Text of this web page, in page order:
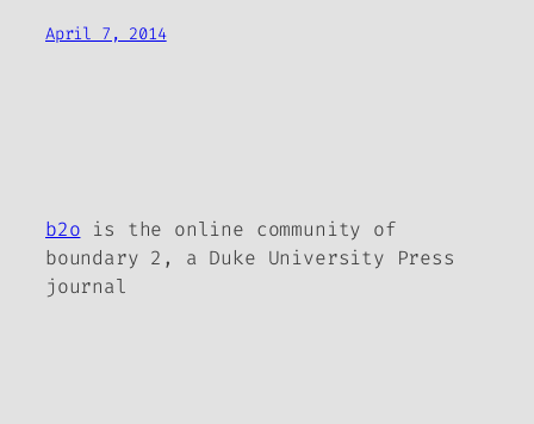
April 7, 2014
b2o is the online community of
boundary 2, a Duke University Press
journal